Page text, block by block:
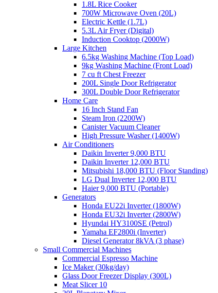
1.8L Rice Cooker
700W Microwave Oven (20L)
Electric Kettle (1.7L)
5.3L Air Fryer (Digital)
Induction Cooktop (2000W)
Large Kitchen
6.5kg Washing Machine (Top Load)
9kg Washing Machine (Front Load)
7 cu ft Chest Freezer
200L Single Door Refrigerator
300L Double Door Refrigerator
Home Care
16 Inch Stand Fan
Steam Iron (2200W)
Canister Vacuum Cleaner
High Pressure Washer (1400W)
Air Conditioners
Daikin Inverter 9,000 BTU
Daikin Inverter 12,000 BTU
Mitsubishi 18,000 BTU (Floor Standing)
LG Dual Inverter 12,000 BTU
Haier 9,000 BTU (Portable)
Generators
Honda EU22i Inverter (1800W)
Honda EU32i Inverter (2800W)
Hyundai HY3100SE (Petrol)
Yamaha EF2800i (Inverter)
Diesel Generator 8kVA (3 phase)
Small Commercial Machines
Commercial Espresso Machine
Ice Maker (30kg/day)
Glass Door Freezer Display (300L)
Meat Slicer 10